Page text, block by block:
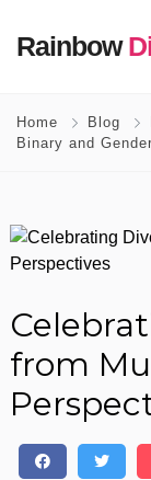
Rainbow
Home Blog
Binary and
from